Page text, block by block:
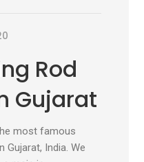
Rod
Gujarat
most famous
Gujarat, India. We